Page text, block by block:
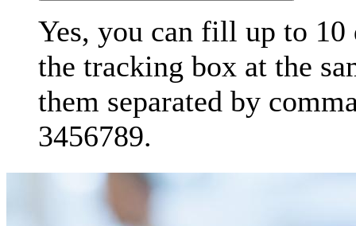
Yes, you can fill up to
the tracking box at the
them separated by
3456789.